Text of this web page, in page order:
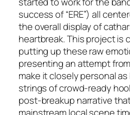
success of “ERE”) all
the overall display of
heartbreak. This project is
putting up these raw
presenting an attempt
make it closely personal
strings of crowd-ready
post-breakup narrative